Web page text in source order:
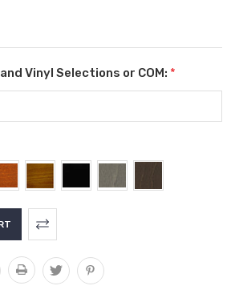
Vinyl Selections or COM: *